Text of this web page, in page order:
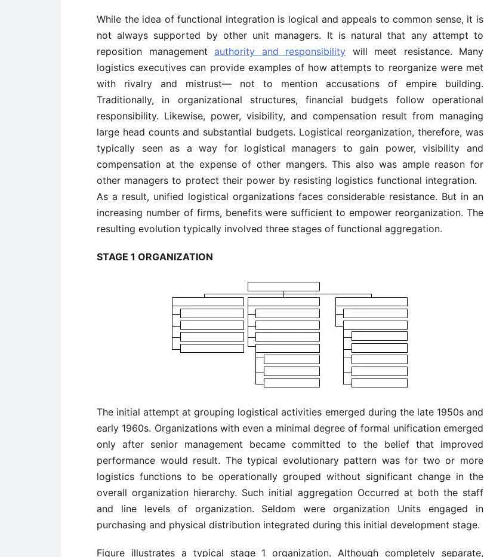
While the idea of functional integration is logical and appeals to common sense, it is
not always supported by other unit managers. It is natural that any attempt to
reposition management authority and responsibility will meet resistance. Many
logistics executives can provide examples of how attempts to reorganize were met
with rivalry and mistrust— not to mention accusations of empire building.
Traditionally, in organizational structures, financial budgets follow operational
responsibility. Likewise, power, visibility, and compensation result from managing
large head counts and substantial budgets. Logistical reorganization, therefore, was
typically seen as a way for logistical managers to gain power, visibility and
compensation at the expense of other mangers. This also was ample reason for
other managers to protect their power by resisting logistics functional integration.
As a result, unified logistical organizations faces considerable resistance. But in an
increasing number of firms, benefits were sufficient to empower reorganization. The
resulting evolution typically involved three stages of functional aggregation.
STAGE 1 ORGANIZATION
The initial attempt at grouping logistical activities emerged during the late 1950s and
early 1960s. Organizations with even a minimal degree of formal unification emerged
only after senior management became committed to the belief that improved
performance would result. The typical evolutionary pattern was for two or more
logistics functions to be operationally grouped without significant change in the
overall organization hierarchy. Such initial aggregation Occurred at both the staff
and line levels of organization. Seldom were organization Units engaged in
purchasing and physical distribution integrated during this initial development stage.
Figure illustrates a typical stage 1 organization. Although completely separate,